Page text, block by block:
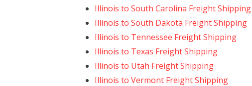
Illinois to South Carolina Freight Shipping
Illinois to South Dakota Freight Shipping
Illinois to Tennessee Freight Shipping
Illinois to Texas Freight Shipping
Illinois to Utah Freight Shipping
Illinois to Vermont Freight Shipping